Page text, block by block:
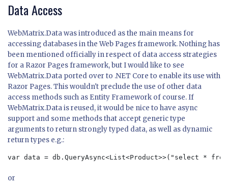
Data Access
WebMatrix.Data was introduced as the main means for
accessing databases in the Web Pages framework. Nothing has
been mentioned officially in respect of data access strategies
for a Razor Pages framework, but I would like to see
WebMatrix.Data ported over to .NET Core to enable its use with
Razor Pages. This wouldn't preclude the use of other data
access methods such as Entity Framework of course. If
WebMatrix.Data is reused, it would be nice to have async
support and some methods that accept generic type
arguments to return strongly typed data, as well as dynamic
return types e.g.:
var data = db.QueryAsync<List<Product>>("select *
or